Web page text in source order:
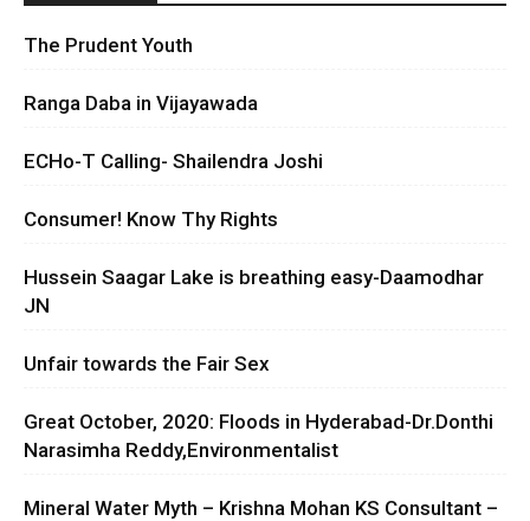
The Prudent Youth
Ranga Daba in Vijayawada
ECHo-T Calling- Shailendra Joshi
Consumer! Know Thy Rights
Hussein Saagar Lake is breathing easy-Daamodhar
JN
Unfair towards the Fair Sex
Great October, 2020: Floods in Hyderabad-Dr.Donthi
Narasimha Reddy,Environmentalist
Mineral Water Myth – Krishna Mohan KS Consultant –